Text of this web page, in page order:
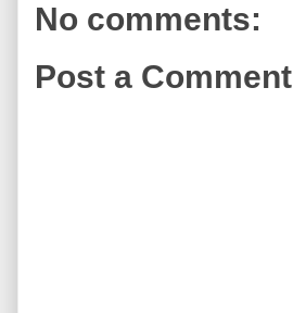
No comments:
Post a Comment